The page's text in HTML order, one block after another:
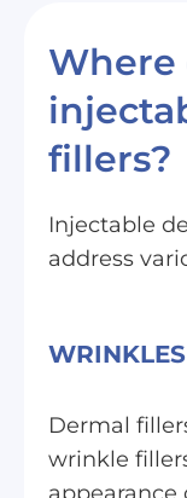
Where
fillers?
Injectable
address
Dermal
wrinkle